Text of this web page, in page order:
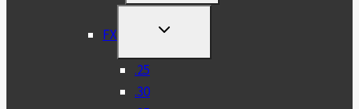
MENU
FX
TOGGLE
MENU
.25
.30